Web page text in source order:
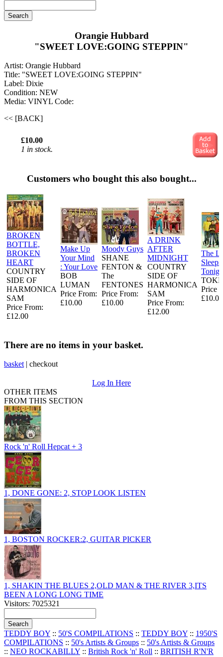
Orangie Hubbard
"SWEET LOVE:GOING STEPPIN"
Artist: Orangie Hubbard
Title: "SWEET LOVE:GOING STEPPIN"
Label: Dixie
Condition: NEW
Media: VINYL Code:
<< [BACK]
£10.00
1 in stock.
Customers who bought this also bought...
BROKEN
BOTTLE,
BROKEN
HEART
COUNTRY
SIDE OF
HARMONICA
SAM
Price From:
£12.00
Make Up
Your Mind
: Your Love
BOB
LUMAN
Price From:
£10.00
Moody Guys
SHANE
FENTON &
The
FENTONES
Price From:
£10.00
A DRINK
AFTER
MIDNIGHT
COUNTRY
SIDE OF
HARMONICA
SAM
Price From:
£12.00
The
Sleeps
Price
£10.00
There are no items in your basket.
basket | checkout
Log In Here
OTHER ITEMS
FROM THIS SECTION
Rock 'n' Roll Hepcat + 3
1, DONE GONE: 2, STOP LOOK LISTEN
1, BOSTON ROCKER:2, GUITAR PICKER
1, SHAKIN THE BLUES 2,OLD MAN & THE RIVER 3,ITS
BEEN A LONG LONG TIME
Visitors: 7025321
TEDDY BOY :: 50'S COMPILATIONS :: TEDDY BOY :: 1950'S
COMPILATIONS :: 50's Artists & Groups :: 50's Artists & Groups
:: NEO ROCKABILLY :: British Rock 'n' Roll :: BRITISH R'N'R